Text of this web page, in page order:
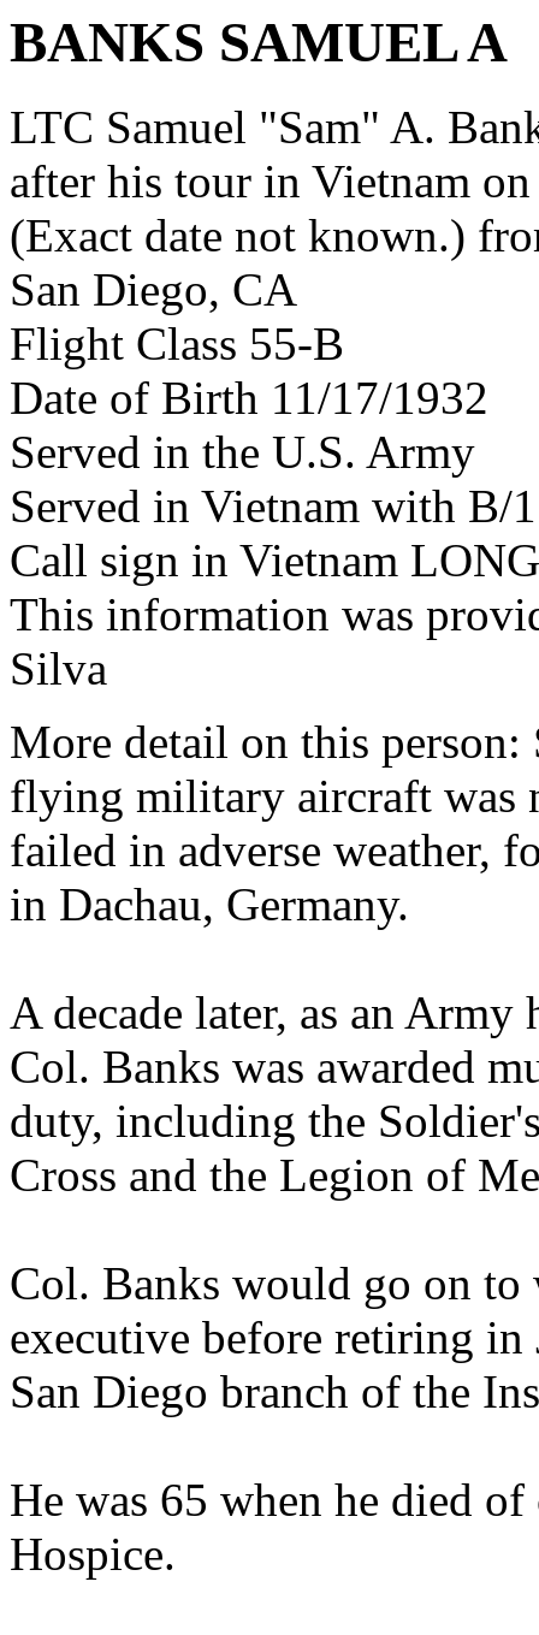
BANKS SAMUEL A
LTC Samuel "Sam" A.
after his tour in Vietnam
(Exact date not known.)
San Diego, CA
Flight Class 55-B
Date of Birth 11/17/1932
Served in the U.S. Army
Served in Vietnam with B/
Call sign in Vietnam
This information was
Silva
More detail on this person:
flying military aircraft was
failed in adverse weather,
in Dachau, Germany.
A decade later, as an
Col. Banks was awarded
duty, including the
Cross and the Legion of
Col. Banks would go on to
executive before retiring in
San Diego branch of the
He was 65 when he died
Hospice.